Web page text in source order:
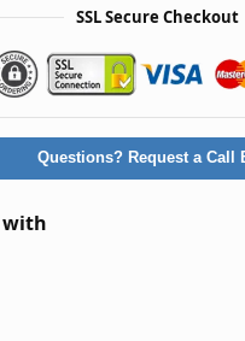
SSL Secure Checkout
Questions? Request a Call
with